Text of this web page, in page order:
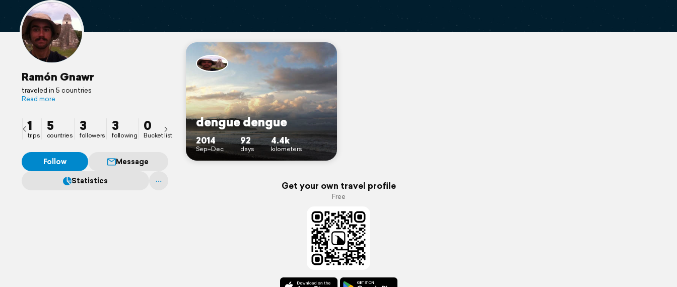
Ramón Gnawr
traveled in 5 countries
Read more
1
trips
5
countries
3
followers
3
following
0
Bucket list
Follow
Message
Statistics
dengue dengue
2014
Sep–Dec
92
days
4.4k
kilometers
Get your own travel profile
Free